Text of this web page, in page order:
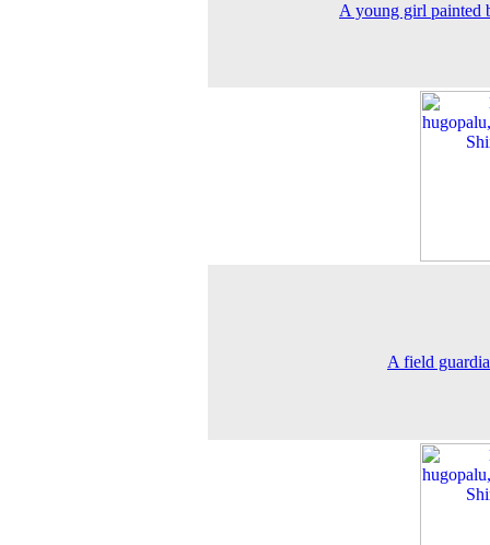
A young girl painted
A field